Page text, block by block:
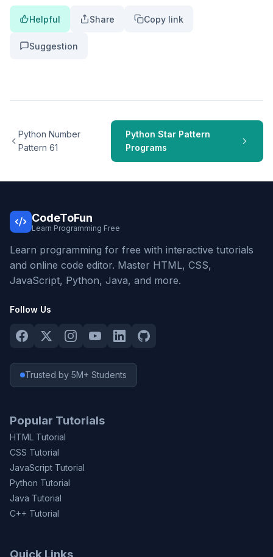
Helpful Share Copy link
Suggestion
Python Number
Pattern 61
Python Star Pattern
Programs
CodeToFun
Learn Programming Free
Learn programming for free with interactive tutorials
and online code editor. Master HTML, CSS,
JavaScript, Python, Java, and more.
Follow Us
Trusted by 5M+ Students
Popular Tutorials
HTML Tutorial
CSS Tutorial
JavaScript Tutorial
Python Tutorial
Java Tutorial
C++ Tutorial